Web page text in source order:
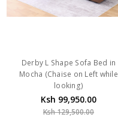
Derby L Shape Sofa Bed in
Mocha (Chaise on Left while
looking)
Ksh 99,950.00
Ksh 129,500.00